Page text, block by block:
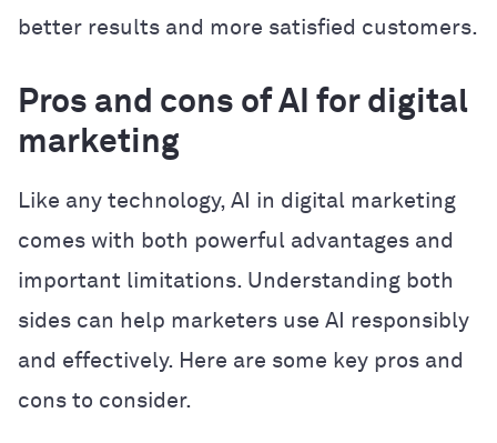
better results and more satisfied customers.
Pros and cons of AI for digital
marketing
Like any technology, AI in digital marketing
comes with both powerful advantages and
important limitations. Understanding both
sides can help marketers use AI responsibly
and effectively. Here are some key pros and
cons to consider.